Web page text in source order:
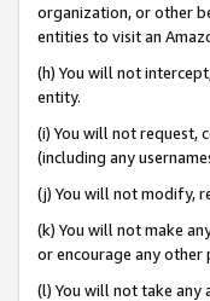
organization, or other
entities to visit an
(h) You will not
entity.
(i) You will not request,
(including any
(j) You will not modify,
(k) You will not make
or encourage any
(l) You will not take any